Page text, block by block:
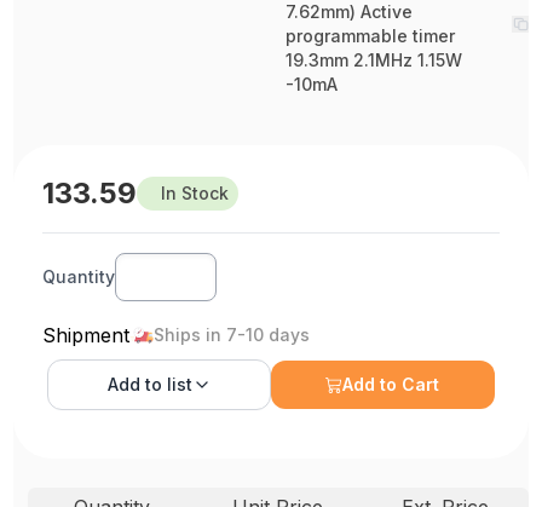
7.62mm) Active
programmable timer
19.3mm 2.1MHz 1.15W
-10mA
133.59 In Stock
Quantity
Shipment Ships in 7-10 days
Add to list Add to Cart